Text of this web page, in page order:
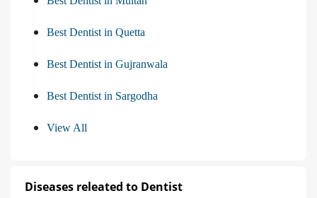
Best Dentist in Quetta
Best Dentist in Gujranwala
Best Dentist in Sargodha
View All
Diseases releated to Dentist